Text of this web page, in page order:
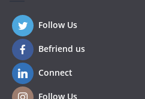
Follow Us
Befriend us
Connect
Follow Us